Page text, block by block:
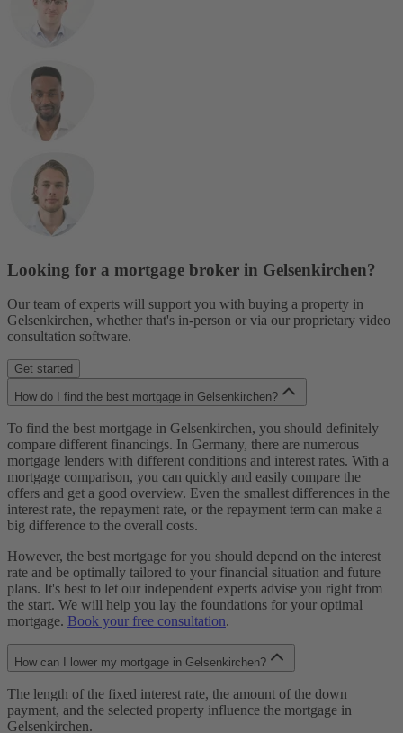
Looking for a mortgage broker in Gelsenkirchen?
Our team of experts will support you with buying a property in
Gelsenkirchen, whether that's in-person or via our proprietary video
consultation software.
Get started
How do I find the best mortgage in Gelsenkirchen?
To find the best mortgage in Gelsenkirchen, you should definitely
compare different financings. In Germany, there are numerous
mortgage lenders with different conditions and interest rates. With a
mortgage comparison, you can quickly and easily compare the
offers and get a good overview. Even the smallest differences in the
interest rate, the repayment rate, or the repayment term can make a
big difference to the overall costs.
However, the best mortgage for you should depend on the interest
rate and be optimally tailored to your financial situation and future
plans. It's best to let our independent experts advise you right from
the start. We will help you lay the foundations for your optimal
mortgage. Book your free consultation.
How can I lower my mortgage in Gelsenkirchen?
The length of the fixed interest rate, the amount of the down
payment, and the selected property influence the mortgage in
Gelsenkirchen.